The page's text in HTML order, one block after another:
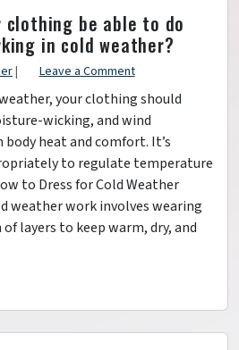
clothing be able to do
in cold weather?
| Leave a Comment
your clothing should
wicking, and wind
heat and comfort. It’s
to regulate temperature
to Dress for Cold Weather
weather work involves wearing
layers to keep warm, dry, and